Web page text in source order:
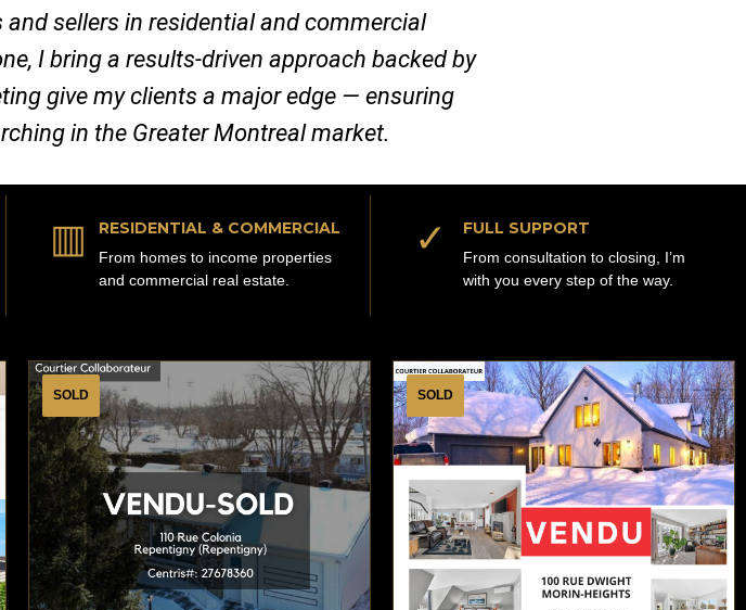
and sellers in residential and commercial
I bring a results-driven approach backed by
give my clients a major edge — ensuring
in the Greater Montreal market.
▥ RESIDENTIAL & COMMERCIAL
From homes to income properties
and commercial real estate.
✓ FULL SUPPORT
From consultation to closing, I’m
with you every step of the way.
SOLD SOLD